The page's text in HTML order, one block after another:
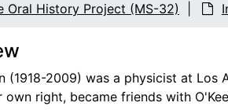
Oral History Project (MS-32)
(1918-2009) was a physicist at Los
own right, became friends with